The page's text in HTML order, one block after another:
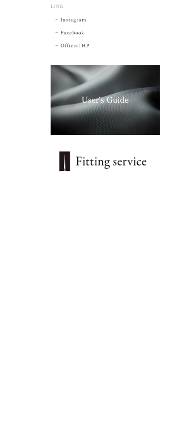
LINK
Instagram
Facebook
Official HP